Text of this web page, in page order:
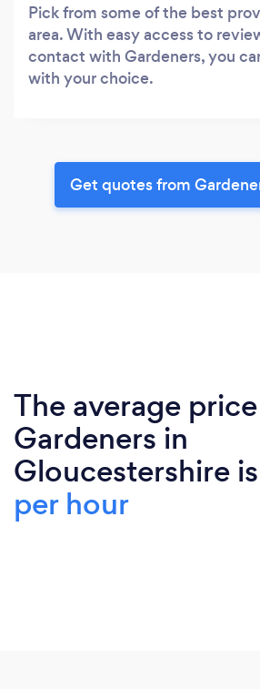
Pick from some of the best
area. With easy access to
contact with Gardeners, you
with your choice.
Get quotes from
The average
Gardeners in
Gloucestershire is
per hour